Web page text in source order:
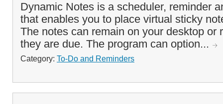
Dynamic Notes is a scheduler, reminder
that enables you to place virtual sticky
The notes can remain on your desktop or
they are due. The program can option...
Category: To-Do and Reminders